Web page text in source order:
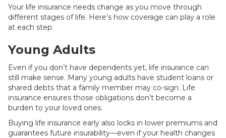
Your life insurance needs change as you move through
different stages of life. Here’s how coverage can play a role
at each step:
Young Adults
Even if you don’t have dependents yet, life insurance can
still make sense. Many young adults have student loans or
shared debts that a family member may co-sign. Life
insurance ensures those obligations don’t become a
burden to your loved ones.
Buying life insurance early also locks in lower premiums and
guarantees future insurability—even if your health changes